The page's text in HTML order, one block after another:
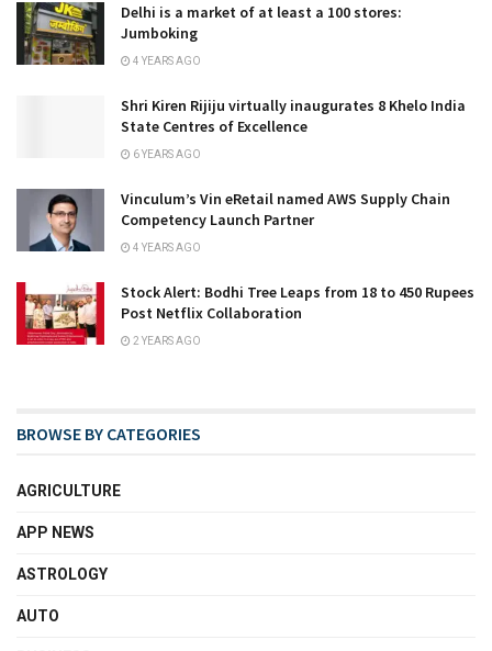
Delhi is a market of at least a 100 stores:
Jumboking
4 YEARS AGO
Shri Kiren Rijiju virtually inaugurates 8 Khelo India
State Centres of Excellence
6 YEARS AGO
Vinculum’s Vin eRetail named AWS Supply Chain
Competency Launch Partner
4 YEARS AGO
Stock Alert: Bodhi Tree Leaps from 18 to 450 Rupees
Post Netflix Collaboration
2 YEARS AGO
BROWSE BY CATEGORIES
AGRICULTURE
APP NEWS
ASTROLOGY
AUTO